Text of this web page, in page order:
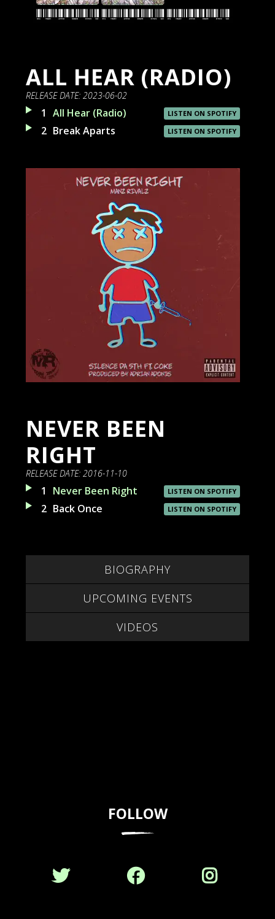
ALL HEAR (RADIO)
RELEASE DATE: 2023-06-02
LISTEN ON SPOTIFY
1 All Hear (Radio)
LISTEN ON SPOTIFY
2 Break Aparts
NEVER BEEN
RIGHT
RELEASE DATE: 2016-11-10
LISTEN ON SPOTIFY
1 Never Been Right
LISTEN ON SPOTIFY
2 Back Once
BIOGRAPHY
UPCOMING EVENTS
VIDEOS
FOLLOW